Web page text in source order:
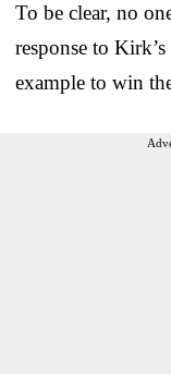
To be clear, no
response to
example to win